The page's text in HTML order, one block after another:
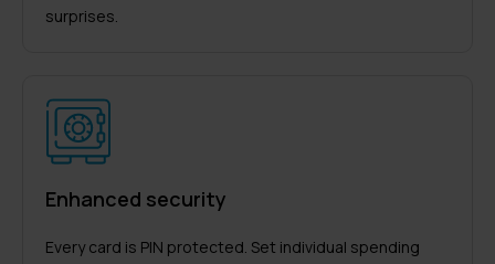
surprises.
Enhanced security
Every card is PIN protected. Set individual spending